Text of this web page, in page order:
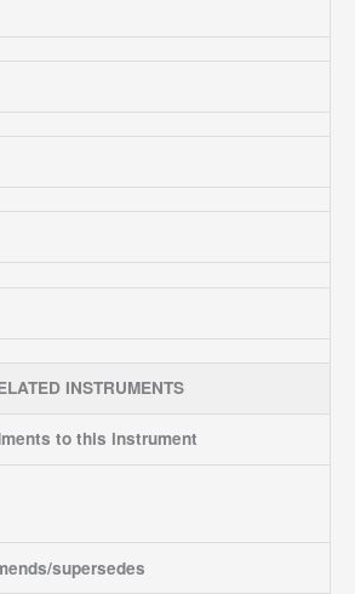
INSTRUMENTS
to this instrument
supersedes